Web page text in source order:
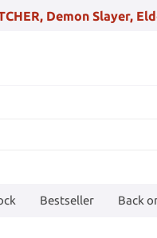
Demon Slayer,
Bestseller Back